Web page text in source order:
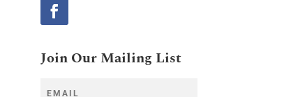
Join Our Mailing List